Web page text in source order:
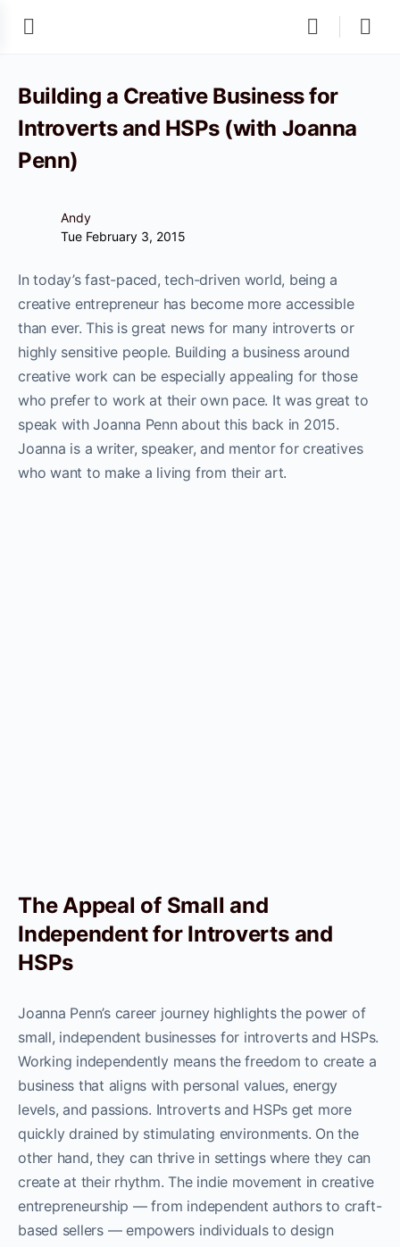
Building a Creative Business for
Introverts and HSPs (with Joanna
Penn)
Andy
Tue February 3, 2015
In today’s fast-paced, tech-driven world, being a
creative entrepreneur has become more accessible
than ever. This is great news for many introverts or
highly sensitive people. Building a business around
creative work can be especially appealing for those
who prefer to work at their own pace. It was great to
speak with Joanna Penn about this back in 2015.
Joanna is a writer, speaker, and mentor for creatives
who want to make a living from their art.
The Appeal of Small and
Independent for Introverts and
HSPs
Joanna Penn’s career journey highlights the power of
small, independent businesses for introverts and HSPs.
Working independently means the freedom to create a
business that aligns with personal values, energy
levels, and passions. Introverts and HSPs get more
quickly drained by stimulating environments. On the
other hand, they can thrive in settings where they can
create at their rhythm. The indie movement in creative
entrepreneurship — from independent authors to craft-
based sellers — empowers individuals to design